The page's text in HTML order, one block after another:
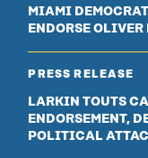
MIAMI
ENDORSE
PRESS RELEASE
LARKIN TOUTS
ENDORSEMENT,
POLITICAL